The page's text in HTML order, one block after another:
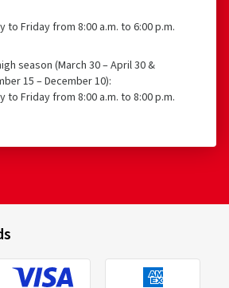
to Friday from 8:00 a.m. to 6:00 p.m.
season (March 30 – April 30 &
15 – December 10):
to Friday from 8:00 a.m. to 8:00 p.m.